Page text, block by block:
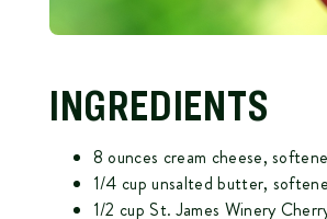
INGREDIENTS
8 ounces cream cheese,
1/4 cup unsalted butter,
1/2 cup St. James Winery